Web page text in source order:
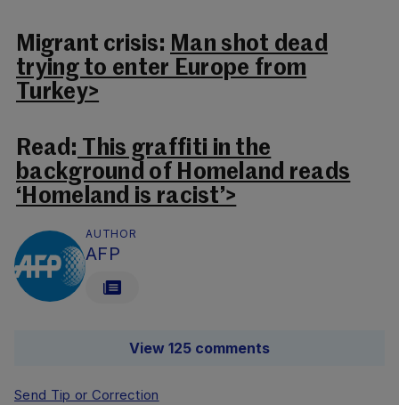
Migrant crisis: Man shot dead
trying to enter Europe from
Turkey>
Read: This graffiti in the
background of Homeland reads
‘Homeland is racist’>
AUTHOR
AFP
View 125 comments
Send Tip or Correction